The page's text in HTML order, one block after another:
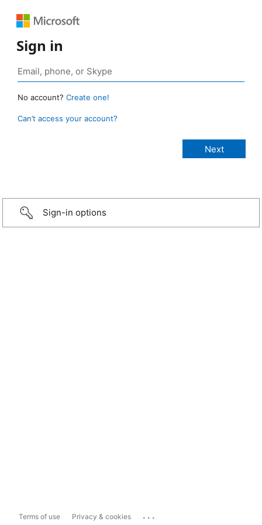
Sign in
No account? Create one!
Can’t access your account?
Sign-in options
Terms of use Privacy & cookies ...